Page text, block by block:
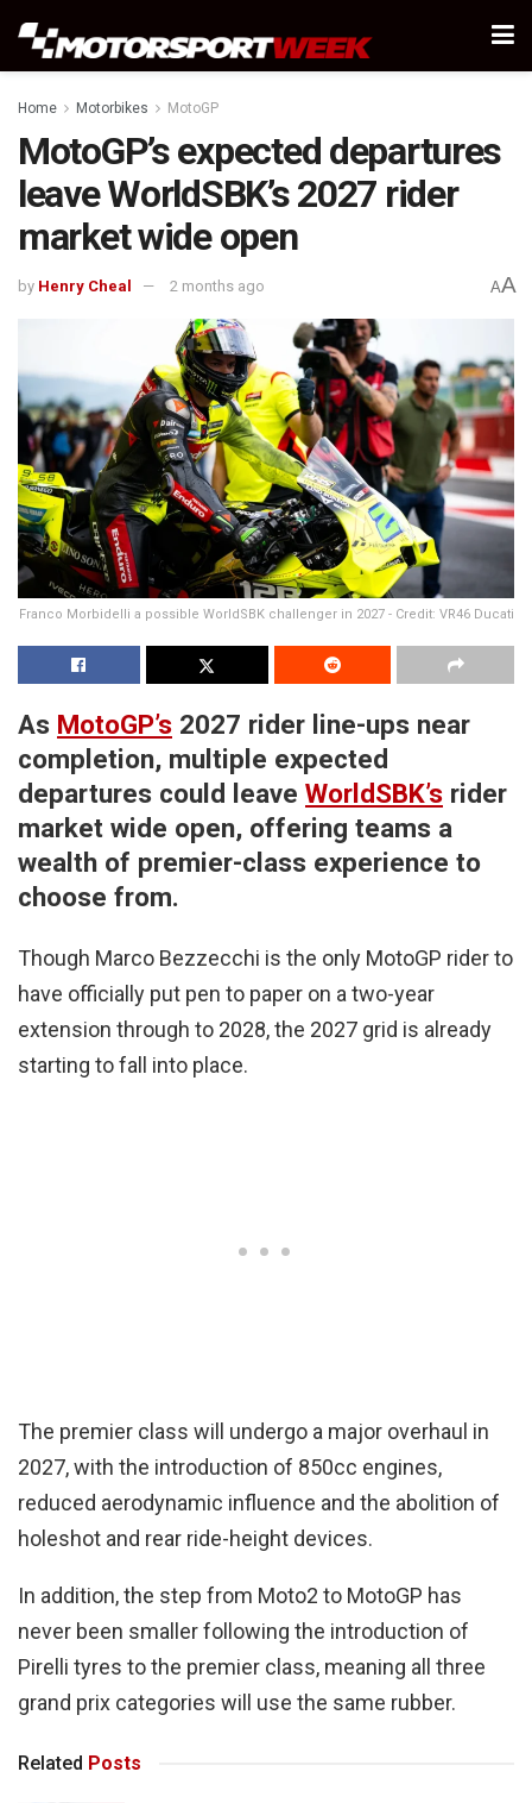
Home Motorbikes MotoGP
MotoGP’s expected departures
leave WorldSBK’s 2027 rider
market wide open
by Henry Cheal 2 months ago AA
Franco Morbidelli a possible WorldSBK challenger in 2027 - Credit: VR46 Ducati
As MotoGP’s 2027 rider line-ups near
completion, multiple expected
departures could leave WorldSBK’s rider
market wide open, offering teams a
wealth of premier-class experience to
choose from.
Though Marco Bezzecchi is the only MotoGP rider to
have officially put pen to paper on a two-year
extension through to 2028, the 2027 grid is already
starting to fall into place.
The premier class will undergo a major overhaul in
2027, with the introduction of 850cc engines,
reduced aerodynamic influence and the abolition of
holeshot and rear ride-height devices.
In addition, the step from Moto2 to MotoGP has
never been smaller following the introduction of
Pirelli tyres to the premier class, meaning all three
grand prix categories will use the same rubber.
Related Posts